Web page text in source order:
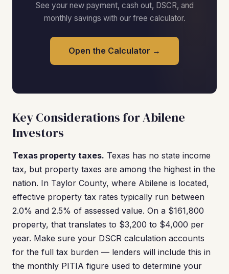
See your new payment, cash out, DSCR, and
monthly savings with our free calculator.
Open the Calculator →
Key Considerations for Abilene
Investors
Texas property taxes. Texas has no state income
tax, but property taxes are among the highest in the
nation. In Taylor County, where Abilene is located,
effective property tax rates typically run between
2.0% and 2.5% of assessed value. On a $161,800
property, that translates to $3,200 to $4,000 per
year. Make sure your DSCR calculation accounts
for the full tax burden — lenders will include this in
the monthly PITIA figure used to determine your